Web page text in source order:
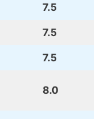
7.5
7.5
7.5
8.0